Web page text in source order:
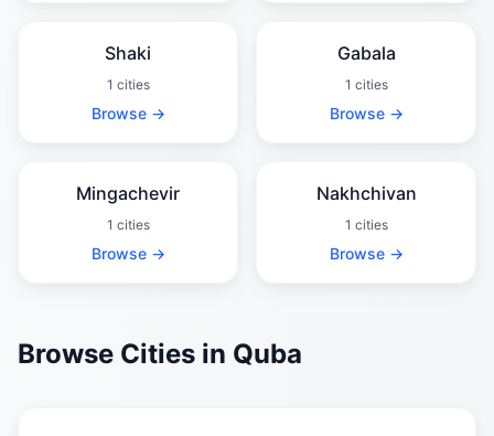
Shaki
1 cities
Browse →
Gabala
1 cities
Browse →
Mingachevir
1 cities
Browse →
Nakhchivan
1 cities
Browse →
Browse Cities in Quba